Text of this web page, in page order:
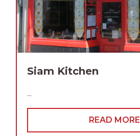
Siam Kitchen
...
READ MORE